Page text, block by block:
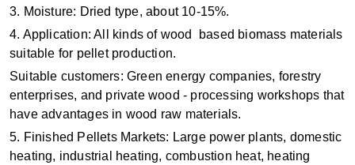
3. Moisture: Dried type, about 10-15%.
4. Application: All kinds of wood based biomass materials
suitable for pellet production.
Suitable customers: Green energy companies, forestry
enterprises, and private wood - processing workshops that
have advantages in wood raw materials.
5. Finished Pellets Markets: Large power plants, domestic
heating, industrial heating, combustion heat, heating